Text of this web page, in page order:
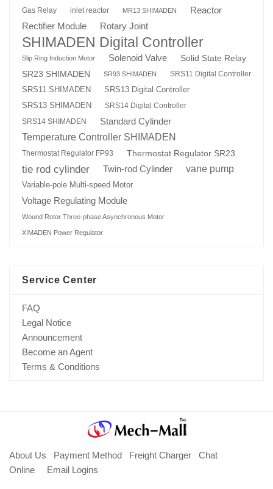
Gas Relay inlet reactor MR13 SHIMADEN Reactor
Rectifier Module Rotary Joint
SHIMADEN Digital Controller
Slip Ring Induction Motor Solenoid Valve
Solid State Relay
SR23 SHIMADEN
SR93 SHIMADEN
SRS11 Digital Controller
SRS11 SHIMADEN
SRS13 Digital Controller
SRS13 SHIMADEN
SRS14 Digital Controller
SRS14 SHIMADEN
Standard Cylinder
Temperature Controller SHIMADEN
Thermostat Regulator FP93 Thermostat Regulator SR23
tie rod cylinder Twin-rod Cylinder vane pump
Variable-pole Multi-speed Motor
Voltage Regulating Module
Wound Rotor Three-phase Asynchronous Motor
XIMADEN Power Regulator
Service Center
FAQ
Legal Notice
Announcement
Become an Agent
Terms & Conditions
About Us Payment Method Freight Charger
Chat
Online
Email Logins